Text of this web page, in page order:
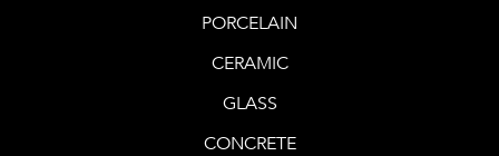
PORCELAIN
CERAMIC
GLASS
CONCRETE